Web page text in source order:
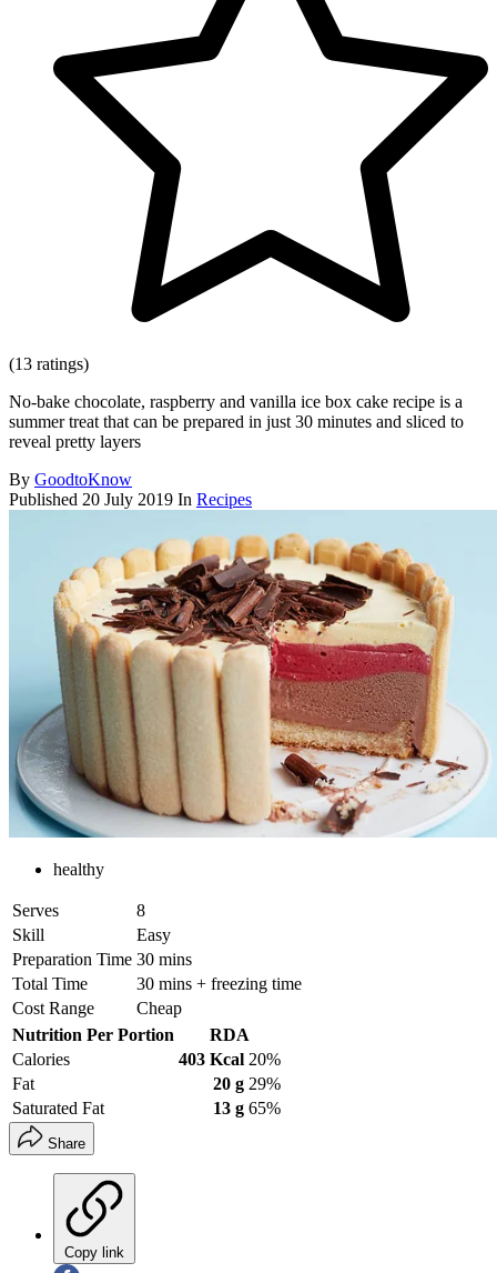
(13 ratings)
No-bake chocolate, raspberry and vanilla ice box cake recipe is a
summer treat that can be prepared in just 30 minutes and sliced to
reveal pretty layers
By GoodtoKnow
Published 20 July 2019 In Recipes
healthy
Serves
8
Skill
Easy
Preparation Time 30 mins
Total Time
30 mins + freezing time
Cost Range
Cheap
Nutrition Per Portion
RDA
Calories
403 Kcal 20%
Fat
20 g 29%
Saturated Fat
13 g 65%
Share
Copy link